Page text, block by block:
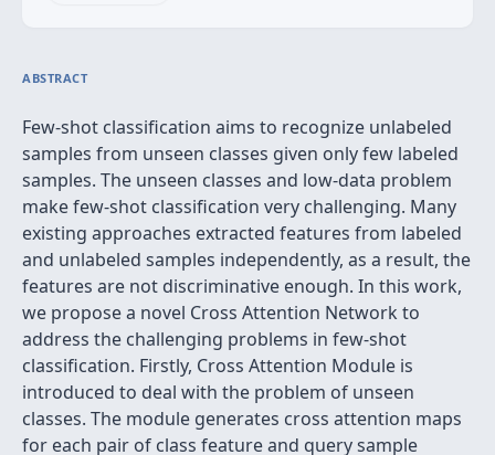
ABSTRACT
Few-shot classification aims to recognize unlabeled
samples from unseen classes given only few labeled
samples. The unseen classes and low-data problem
make few-shot classification very challenging. Many
existing approaches extracted features from labeled
and unlabeled samples independently, as a result, the
features are not discriminative enough. In this work,
we propose a novel Cross Attention Network to
address the challenging problems in few-shot
classification. Firstly, Cross Attention Module is
introduced to deal with the problem of unseen
classes. The module generates cross attention maps
for each pair of class feature and query sample